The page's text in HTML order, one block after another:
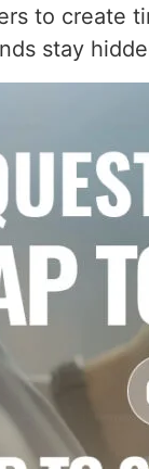
to create
stay